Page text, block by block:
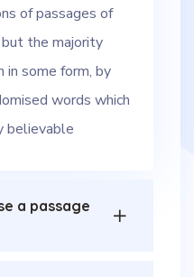
of passages of
the majority
in some form, by
words which
believable
a passage